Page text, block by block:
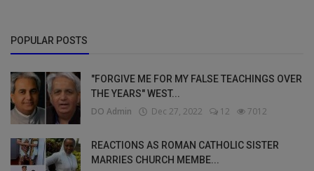
POPULAR POSTS
"FORGIVE ME FOR MY FALSE TEACHINGS OVER
THE YEARS" WEST...
DO Admin Dec 27, 2022 12 7012
REACTIONS AS ROMAN CATHOLIC SISTER
MARRIES CHURCH MEMBE...